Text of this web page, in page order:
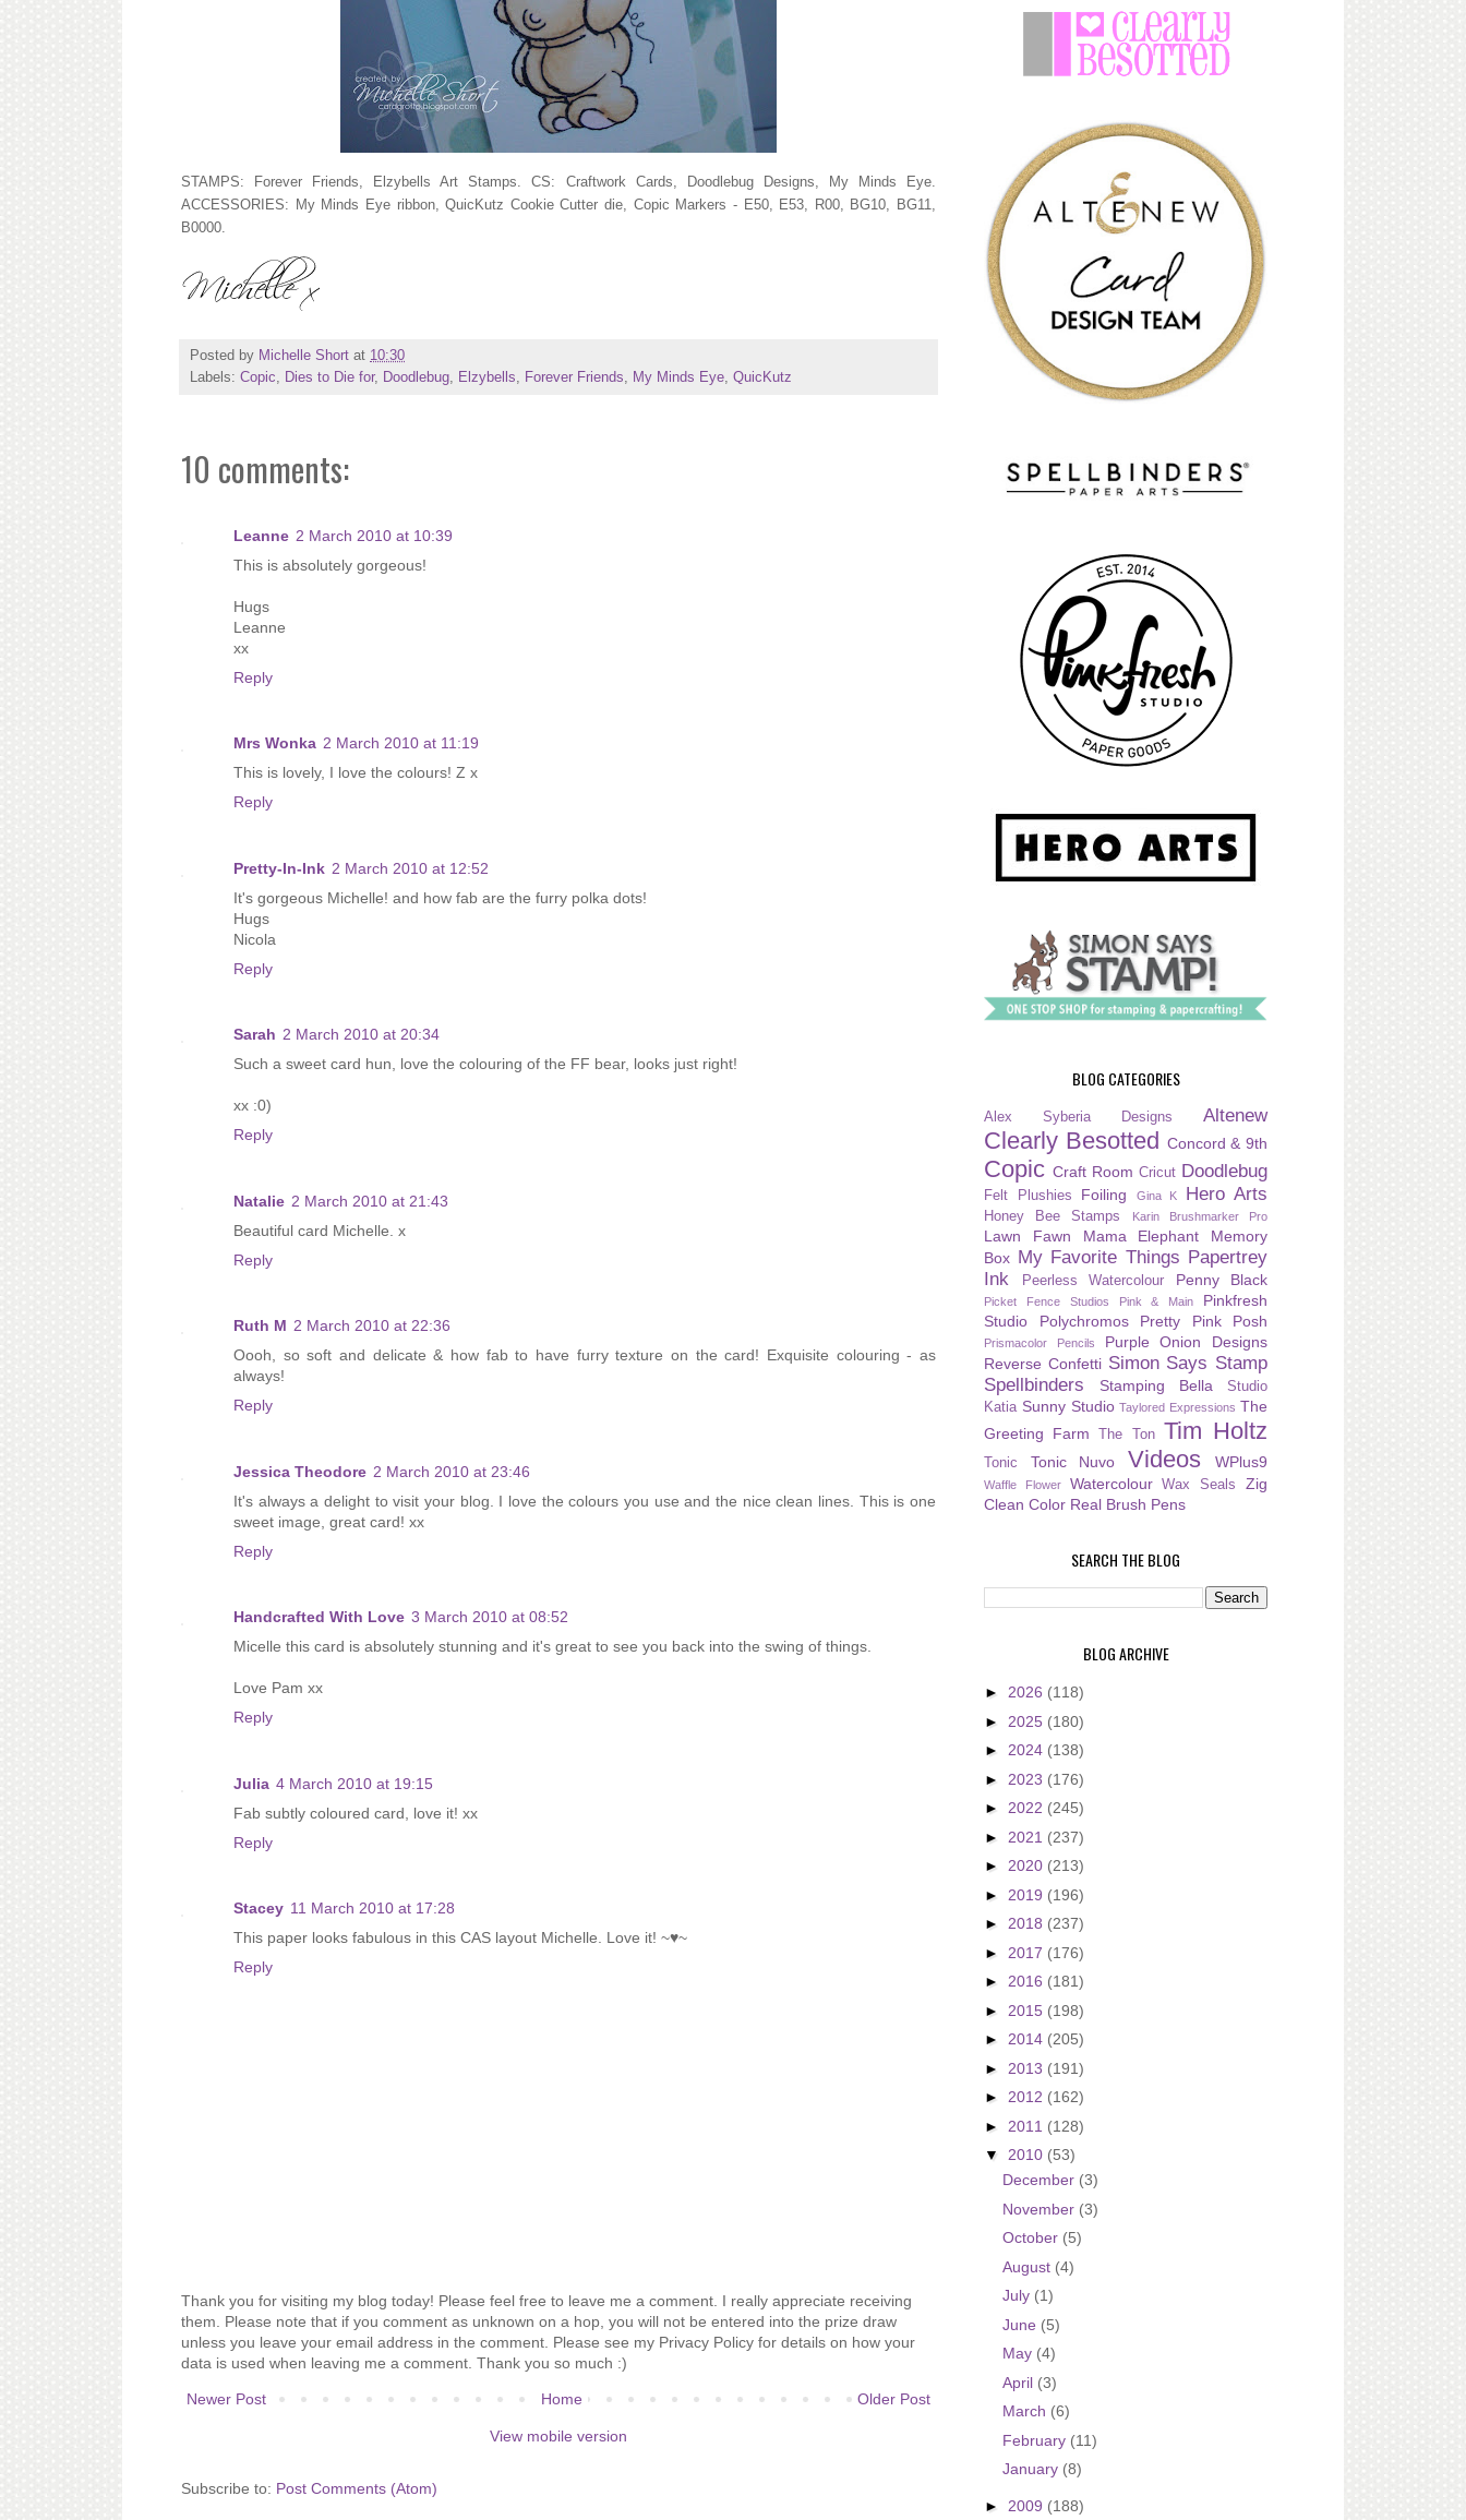
STAMPS: Forever Friends, Elzybells Art Stamps. CS: Craftwork Cards, Doodlebug Designs, My Minds Eye.
ACCESSORIES: My Minds Eye ribbon, QuicKutz Cookie Cutter die, Copic Markers - E50, E53, R00, BG10, BG11,
B0000.
Posted by Michelle Short at 10:30
Labels: Copic Dies to Die for, Doodlebug Elzybells Forever Friends My Minds Eye QuicKutz
10 comments:
Leanne 2 March 2010 at 10:39
This is absolutely gorgeous!
Hugs
Leanne
xx
Reply
Mrs Wonka 2 March 2010 at 11:19
This is lovely, I love the colours! Z x
Reply
Pretty-In-Ink 2 March 2010 at 12:52
It's gorgeous Michelle! and how fab are the furry polka dots!
Hugs
Nicola
Reply
Sarah 2 March 2010 at 20:34
Such a sweet card hun, love the colouring of the FF bear, looks just right!
xx :0)
Reply
Natalie 2 March 2010 at 21:43
Beautiful card Michelle. x
Reply
Ruth M 2 March 2010 at 22:36
Oooh, so soft and delicate & how fab to have furry texture on the card! Exquisite colouring - as
always!
Reply
Jessica Theodore 2 March 2010 at 23:46
It's always a delight to visit your blog. I love the colours you use and the nice clean lines. This is one
sweet image, great card! xx
Reply
Handcrafted With Love 3 March 2010 at 08:52
Micelle this card is absolutely stunning and it's great to see you back into the swing of things.
Love Pam xx
Reply
Julia 4 March 2010 at 19:15
Fab subtly coloured card, love it! xx
Reply
Stacey 11 March 2010 at 17:28
This paper looks fabulous in this CAS layout Michelle. Love it! ~♥~
Reply
Thank you for visiting my blog today! Please feel free to leave me a comment. I really appreciate receiving
them. Please note that if you comment as unknown on a hop, you will not be entered into the prize draw
unless you leave your email address in the comment. Please see my Privacy Policy for details on how your
data is used when leaving me a comment. Thank you so much :)
Newer Post Older Post
Home
View mobile version
Subscribe to: Post Comments (Atom)
BLOG CATEGORIES
Alex Syberia Designs Altenew
Clearly Besotted Concord & 9th
Copic Craft Room Cricut Doodlebug
Felt Plushies Foiling Gina K Hero Arts
Honey Bee Stamps Karin Brushmarker Pro
Lawn Fawn Mama Elephant
Memory
Box My Favorite Things Papertrey
Ink
Peerless Watercolour Penny Black
Picket Fence Studios Pink & Main
Pinkfresh
Studio
Polychromos Pretty Pink Posh
Prismacolor Pencils
Purple Onion Designs
Reverse Confetti Simon Says Stamp
Spellbinders
Stamping Bella
Studio
Katia Sunny Studio Taylored Expressions The
Greeting Farm
The Ton Tim Holtz
Tonic Tonic Nuvo Videos WPlus9
Waffle Flower Watercolour Wax Seals
Zig
Clean Color Real Brush Pens
SEARCH THE BLOG
BLOG ARCHIVE
► 2026 (118)
► 2025 (180)
► 2024 (138)
► 2023 (176)
► 2022 (245)
► 2021 (237)
► 2020 (213)
► 2019 (196)
► 2018 (237)
► 2017 (176)
► 2016 (181)
► 2015 (198)
► 2014 (205)
► 2013 (191)
► 2012 (162)
► 2011 (128)
▼ 2010 (53)
December (3)
November (3)
October (5)
August (4)
July (1)
June (5)
May (4)
April (3)
March (6)
February (11)
January (8)
► 2009 (188)